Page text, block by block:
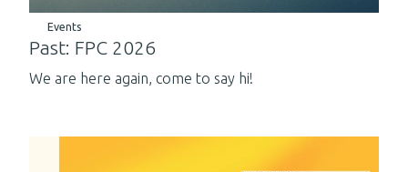
Events
Past: FPC 2026
We are here again, come to say hi!